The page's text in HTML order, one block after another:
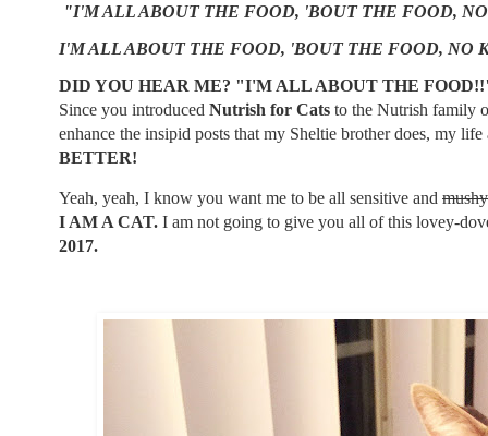
"I'M ALL ABOUT THE FOOD, 'BOUT THE FOOD,
I'M ALL ABOUT THE FOOD, 'BOUT THE FOOD, NO
DID YOU HEAR ME? "I'M ALL ABOUT THE
Since you introduced Nutrish for Cats to the Nutrish family
enhance the insipid posts that my Sheltie brother does, my
BETTER!
Yeah, yeah, I know you want me to be all sensitive and mushy
I AM A CAT. I am not going to give you all of this lovey-
2017.